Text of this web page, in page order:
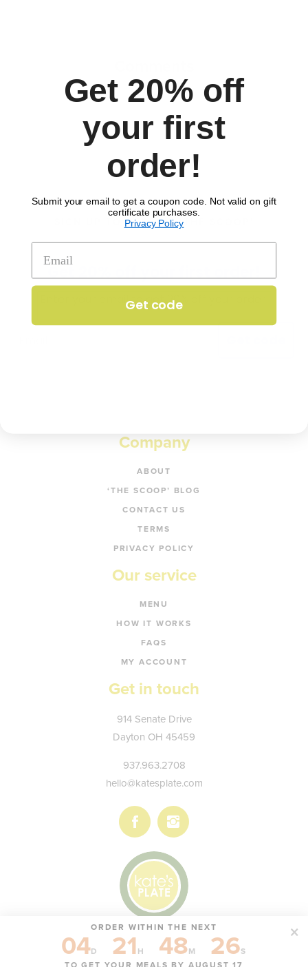
SIGN UP TO RECEIVE 'THE SCOOP'
Get 20% off your first order!
Enter your email to get 20% off your order.
Company
ABOUT
‘THE SCOOP’ BLOG
CONTACT US
TERMS
PRIVACY POLICY
Our service
MENU
HOW IT WORKS
FAQS
MY ACCOUNT
Get in touch
Kate's
Plate
914 Senate Drive
Dayton OH 45459
937.963.2708
hello@katesplate.com
Follow
us
on
Facebook
Follow
us
on
Instagram
© KATE'S PLATE, LLC
ORDER WITHIN THE NEXT
04D 21 H 48M 26S
TO GET YOUR MEALS BY AUGUST 17
Get 20% off
your first
order!
Submit your email to get a coupon code. Not valid on gift
certificate purchases.
Privacy Policy
Get code